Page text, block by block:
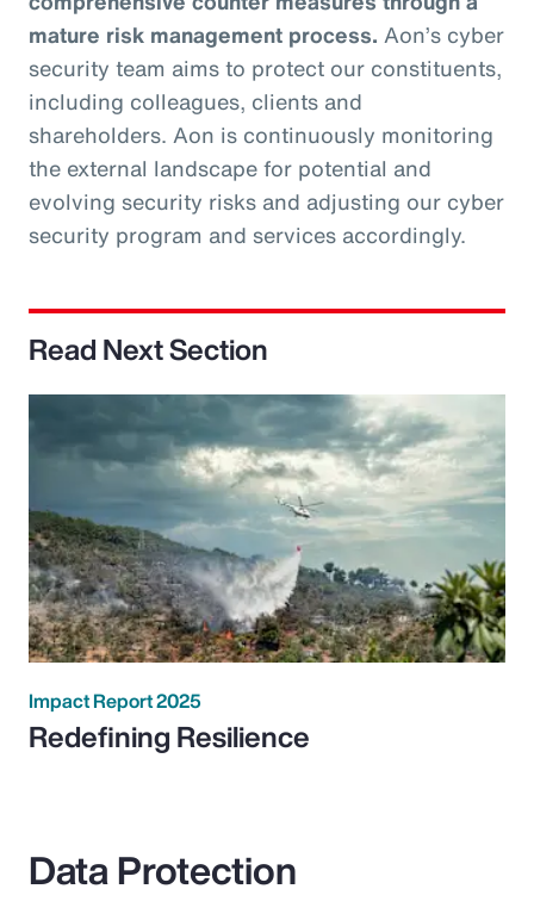
mature risk management process. Aon’s cyber
security team aims to protect our constituents,
including colleagues, clients and
shareholders. Aon is continuously monitoring
the external landscape for potential and
evolving security risks and adjusting our cyber
security program and services accordingly.
Read Next Section
Impact Report 2025
Redefining Resilience
Data Protection